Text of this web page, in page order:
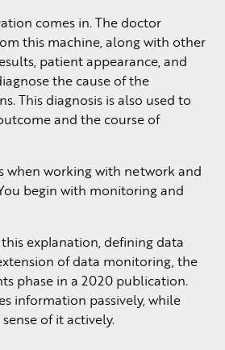
comes in. The doctor
this machine, along with other
patient appearance, and
the cause of the
This diagnosis is also used to
and the course of
when working with network and
begin with monitoring and
explanation, defining data
of data monitoring, the
phase in a 2020 publication.
information passively, while
of it actively.